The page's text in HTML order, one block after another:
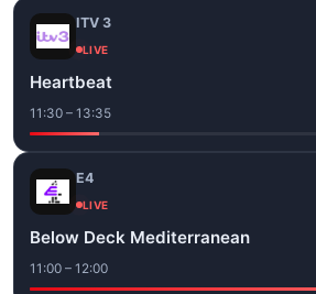
ITV 3
LIVE
Heartbeat
11:30 – 13:35
E4
LIVE
Below Deck Mediterranean
11:00 – 12:00